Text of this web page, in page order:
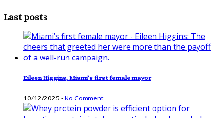
Last posts
Eileen Higgins, Miami’s first female mayor
10/12/2025 -No Comment